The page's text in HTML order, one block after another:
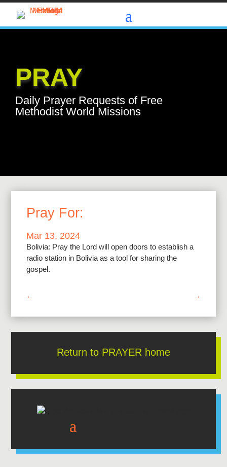
PRAY
Daily Prayer Requests of Free
Methodist World Missions
Pray For:
Mar 13, 2024
Bolivia: Pray the Lord will open doors to establish a
radio station in Bolivia as a tool for sharing the
gospel.
← →
Return to PRAYER home